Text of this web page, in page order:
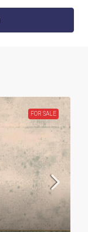
FOR SALE